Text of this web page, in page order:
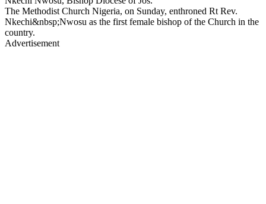
The Methodist Church Nigeria, on Sunday, enthroned Rt Rev.
Nkechi&nbsp;Nwosu as the first female bishop of the Church in the
country.
Advertisement